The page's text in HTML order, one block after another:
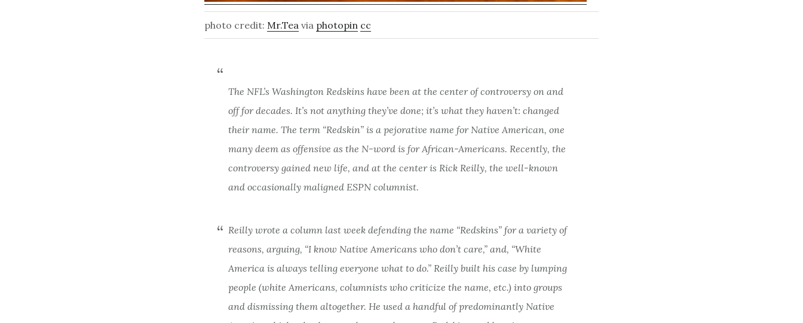
photo credit: Mr.Tea via photopin cc
The NFL’s Washington Redskins have been at the center of controversy on and
off for decades. It’s not anything they’ve done; it’s what they haven’t: changed
their name. The term “Redskin” is a pejorative name for Native American, one
many deem as offensive as the N-word is for African-Americans. Recently, the
controversy gained new life, and at the center is Rick Reilly, the well-known
and occasionally maligned ESPN columnist.
Reilly wrote a column last week defending the name “Redskins” for a variety of
reasons, arguing, “I know Native Americans who don’t care,” and, “White
America is always telling everyone what to do.” Reilly built his case by lumping
people (white Americans, columnists who criticize the name, etc.) into groups
and dismissing them altogether. He used a handful of predominantly Native